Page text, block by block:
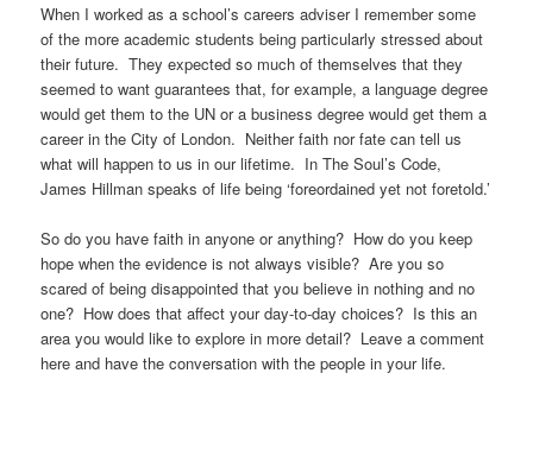
When I worked as a school’s careers adviser I remember some
of the more academic students being particularly stressed about
their future. They expected so much of themselves that they
seemed to want guarantees that, for example, a language degree
would get them to the UN or a business degree would get them a
career in the City of London. Neither faith nor fate can tell us
what will happen to us in our lifetime. In The Soul’s Code,
James Hillman speaks of life being ‘foreordained yet not foretold.’
So do you have faith in anyone or anything? How do you keep
hope when the evidence is not always visible? Are you so
scared of being disappointed that you believe in nothing and no
one? How does that affect your day-to-day choices? Is this an
area you would like to explore in more detail? Leave a comment
here and have the conversation with the people in your life.